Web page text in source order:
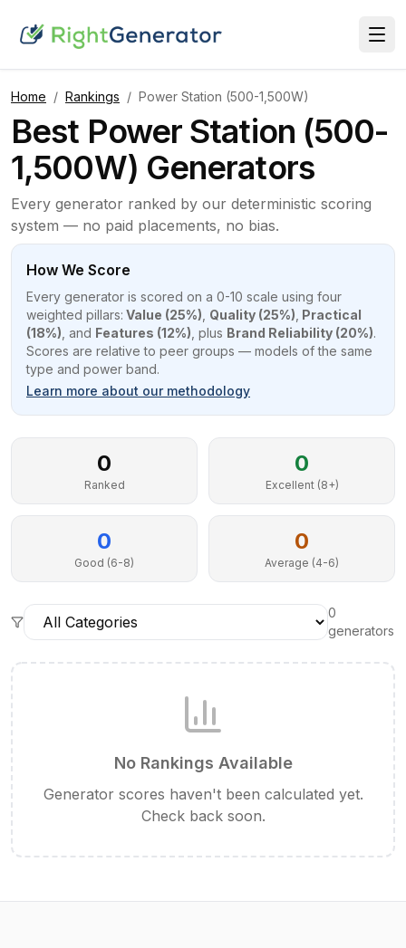
Home / Rankings / Power Station (500-1,500W)
Best Power Station (500-
1,500W) Generators
Every generator ranked by our deterministic scoring
system — no paid placements, no bias.
How We Score
Every generator is scored on a 0-10 scale using four
weighted pillars: Value (25%) Quality (25%) Practical
(18%) , and Features (12%) , plus Brand Reliability (20%).
Scores are relative to peer groups — models of the same
type and power band.
Learn more about our methodology
0
Ranked
0
Excellent (8+)
0
Good (6-8)
0
Average (4-6)
0
generators
No Rankings Available
Generator scores haven't been calculated yet.
Check back soon.